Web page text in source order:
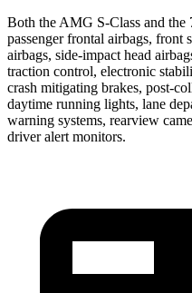
Both the AMG S-Class and the
passenger frontal airbags, front
airbags, side-impact head
traction control, electronic
crash mitigating brakes, post-
daytime running lights, lane
warning systems, rearview
driver alert monitors.